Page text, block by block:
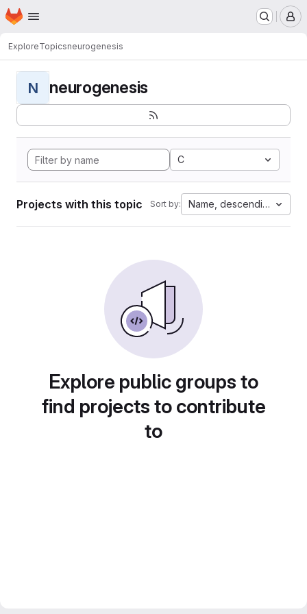
Skip to main content
Homepage
ExploreTopicsneurogenesis
N neurogenesis
C
Projects with this topic Sort by: Name, descending
Explore public groups to
find projects to contribute
to